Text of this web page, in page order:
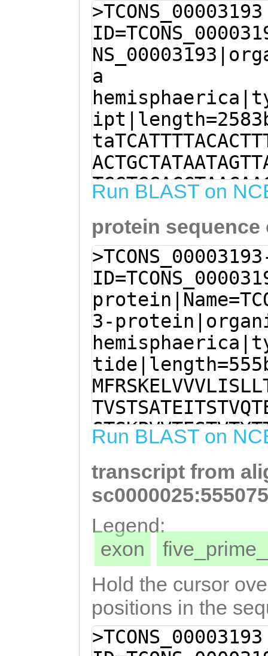
>TCONS_00003193
a
Run BLAST on
protein sequence
3-
Run BLAST on
transcript from
Legend:
exon
Hold the cursor
positions in the
>TCONS_00003193